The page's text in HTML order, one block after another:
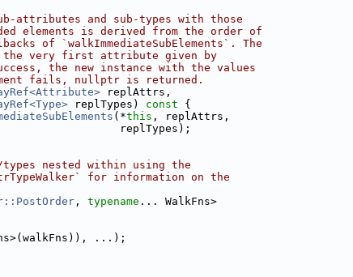
attributes and sub-types with those
elements is derived from the order of
of `walkImmediateSubElements`. The
very first attribute given by
the new instance with the values
fails, nullptr is returned.
replAttrs,
replTypes) const {
(*this , replAttrs,
replTypes);
nested within using the
for information on the
, typename ... WalkFns>
...);